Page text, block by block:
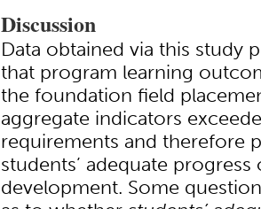
Discussion
Data obtained via this study
that program learning
the foundation field
aggregate indicators
requirements and therefore
students’ adequate
development. Some